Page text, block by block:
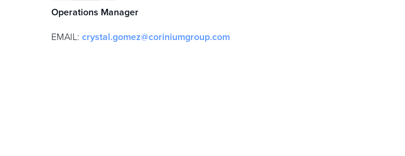
Operations Manager
EMAIL: crystal.gomez@coriniumgroup.com